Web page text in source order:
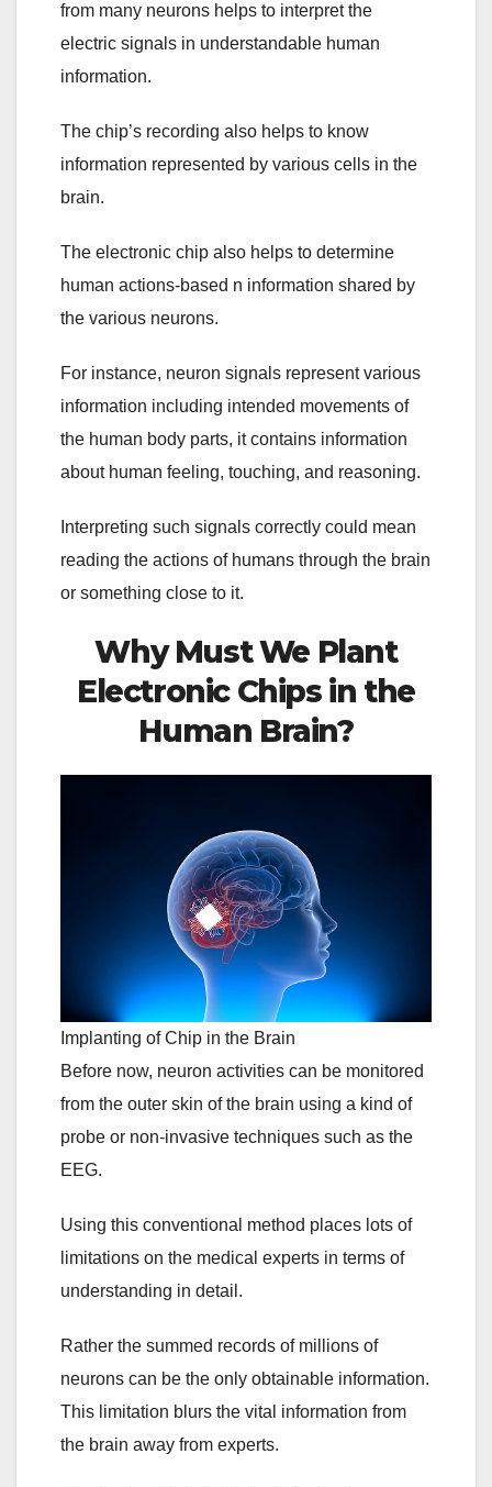
from many neurons helps to interpret the
electric signals in understandable human
information.
The chip’s recording also helps to know
information represented by various cells in the
brain.
The electronic chip also helps to determine
human actions-based n information shared by
the various neurons.
For instance, neuron signals represent various
information including intended movements of
the human body parts, it contains information
about human feeling, touching, and reasoning.
Interpreting such signals correctly could mean
reading the actions of humans through the brain
or something close to it.
Why Must We Plant
Electronic Chips in the
Human Brain?
Implanting of Chip in the Brain
Before now, neuron activities can be monitored
from the outer skin of the brain using a kind of
probe or non-invasive techniques such as the
EEG.
Using this conventional method places lots of
limitations on the medical experts in terms of
understanding in detail.
Rather the summed records of millions of
neurons can be the only obtainable information.
This limitation blurs the vital information from
the brain away from experts.